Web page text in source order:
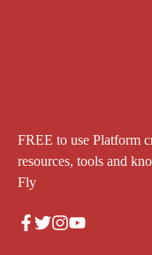
FREE to use Platform
resources, tools and
Fly